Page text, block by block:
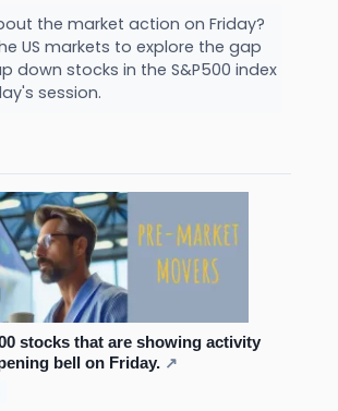
the market action on Friday?
US markets to explore the gap
down stocks in the S&P500 index
session.
stocks that are showing activity
bell on Friday. ↗